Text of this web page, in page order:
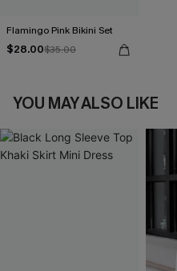
Flamingo Pink Bikini Set
$28.00$35.00
YOU MAY ALSO LIKE